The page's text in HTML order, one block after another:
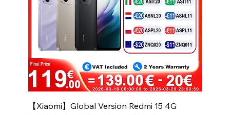
【Xiaomi】Global Version Redmi 15 4G